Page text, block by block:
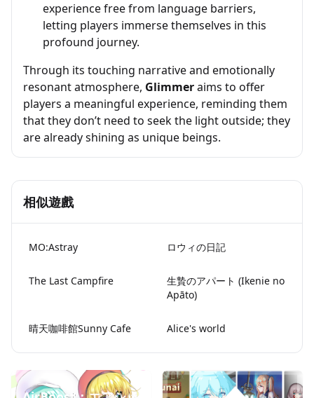
experience free from language barriers,
letting players immerse themselves in this
profound journey.
Through its touching narrative and emotionally
resonant atmosphere, Glimmeraims to offer
players a meaningful experience, reminding them
that they don’t need to seek the light outside; they
are already shining as unique beings.
相似遊戲
MO:Astray ロウィの日記
The Last Campfire
生贄のアパート (Ikenie no
Apāto)
晴天咖啡館Sunny Cafe Alice's world